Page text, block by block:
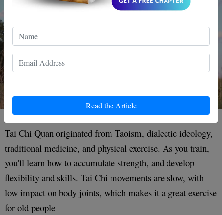
Read the Article
Tai Chi Quan originated from Taoism, dialectic ideology,
traditional medicine, and physical exercise. As you train,
you'll learn how to accumulate strength, and develop
flexibility and skills. Tai Chi movements are slow, with
low impact on body joints, which makes it a great exercise
for old people